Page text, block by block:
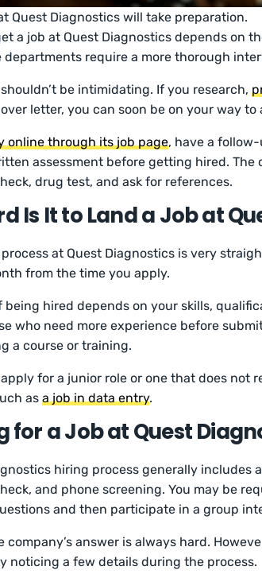
Quest Diagnostics will take preparation.
a job at Quest Diagnostics depends on
departments require a more thorough
be intimidating. If you research,
letter, you can soon be on your way to
online through its job page, have a
assessment before getting hired. The
drug test, and ask for references.
Is It to Land a Job at
at Quest Diagnostics is very
from the time you apply.
being hired depends on your skills,
who need more experience before
a course or training.
for a junior role or one that does not
asa job in data entry.
for a Job at Quest
hiring process generally includes
and phone screening. You may be
and then participate in a group
company’s answer is always hard.
noticing a few details during the process.